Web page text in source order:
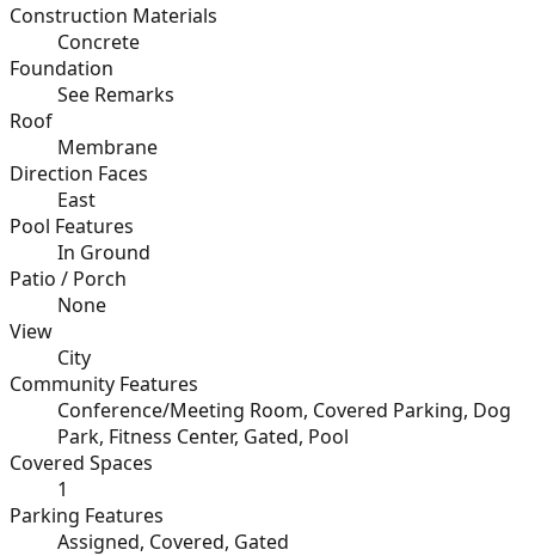
Construction Materials
Concrete
Foundation
See Remarks
Roof
Membrane
Direction Faces
East
Pool Features
In Ground
Patio / Porch
None
View
City
Community Features
Conference/Meeting Room, Covered Parking, Dog
Park, Fitness Center, Gated, Pool
Covered Spaces
1
Parking Features
Assigned, Covered, Gated